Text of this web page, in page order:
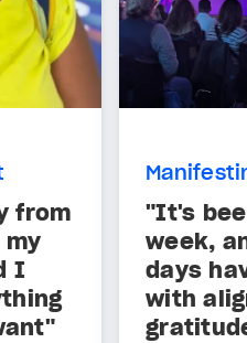
from
I
"It's
week,
days
with